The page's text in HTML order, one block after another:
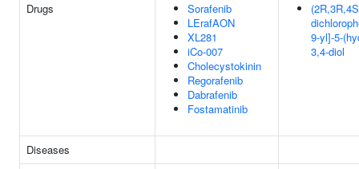
Drugs
Sorafenib
LErafAON
XL281
iCo-007
Cholecystokinin
Regorafenib
Dabrafenib
Fostamatinib
9-yl]-5-
3,4-diol
Diseases